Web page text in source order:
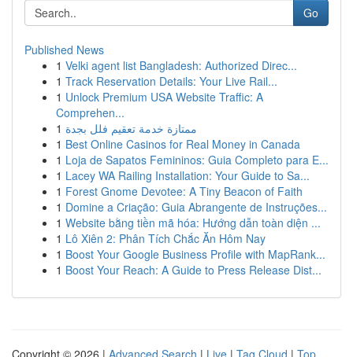
Go
Published News
1 Velki agent list Bangladesh: Authorized Direc...
1 Track Reservation Details: Your Live Rail...
1 Unlock Premium USA Website Traffic: A
Comprehen...
1 ممتازة خدمة تعقيم فلل بجدة
1 Best Online Casinos for Real Money in Canada
1 Loja de Sapatos Femininos: Guia Completo para E...
1 Lacey WA Railing Installation: Your Guide to Sa...
1 Forest Gnome Devotee: A Tiny Beacon of Faith
1 Domine a Criação: Guia Abrangente de Instruções...
1 Website bằng tiền mã hóa: Hướng dẫn toàn diện ...
1 Lô Xiên 2: Phân Tích Chắc Ăn Hôm Nay
1 Boost Your Google Business Profile with MapRank...
1 Boost Your Reach: A Guide to Press Release Dist...
Copyright © 2026 | Advanced Search | Live | Tag Cloud | Top